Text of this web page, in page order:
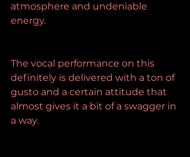
atmosphere and undeniable
energy.
The vocal performance on this
definitely is delivered with a ton of
gusto and a certain attitude that
almost gives it a bit of a swagger in
a way.